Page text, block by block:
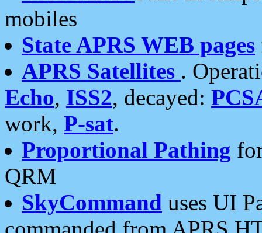
mobiles
State APRS WEB pages
APRS Satellites .
Echo, ISS2, decayed:
work, P-sat.
Proportional Pathing
QRM
SkyCommand uses UI